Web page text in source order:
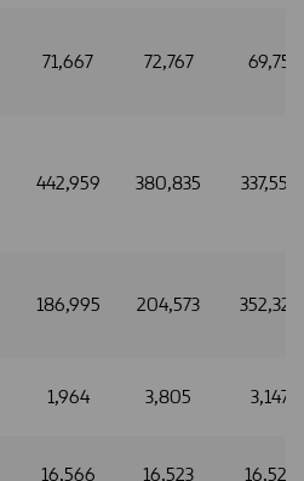
71,667 72,767 69,75
442,959 380,835 337,559
186,995 204,573 352,323
1,964 3,805 3,147
16,566 16,523 16,523